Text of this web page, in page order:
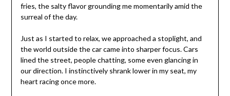
fries, the salty flavor grounding me momentarily amid the
surreal of the day.
Just as I started to relax, we approached a stoplight, and
the world outside the car came into sharper focus. Cars
lined the street, people chatting, some even glancing in
our direction. I instinctively shrank lower in my seat, my
heart racing once more.